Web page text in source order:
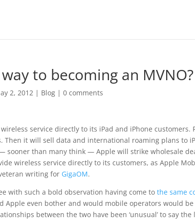
to becoming an MVNO?
2, 2012 | Blog |0 comments
service directly to its iPad and iPhone customers.
Then it will sell data and international roaming plans to
sooner than many think — Apple will strike wholesale
wireless service directly to its customers, as Apple
writing for GigaOM.
with such a bold observation having come tothe same
Apple even bother and would mobile operators would
between the two have been ‘unusual’ to say the